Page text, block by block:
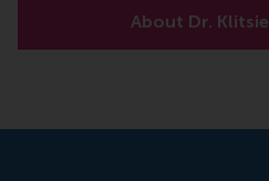
About Dr. Klitsie